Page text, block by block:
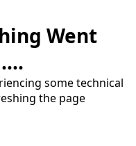
Went
some technical
the page